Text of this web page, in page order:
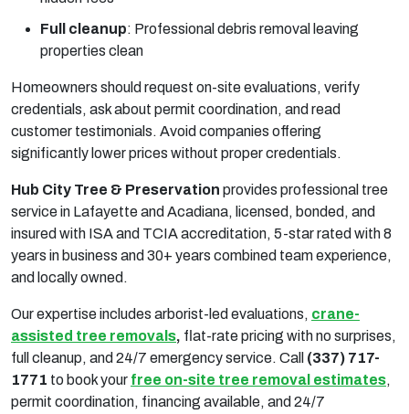
Full cleanup: Professional debris removal leaving
properties clean
Homeowners should request on-site evaluations, verify
credentials, ask about permit coordination, and read
customer testimonials. Avoid companies offering
significantly lower prices without proper credentials.
Hub City Tree & Preservation provides professional tree
service in Lafayette and Acadiana, licensed, bonded, and
insured with ISA and TCIA accreditation, 5-star rated with 8
years in business and 30+ years combined team experience,
and locally owned.
Our expertise includes arborist-led evaluations, crane-
assisted tree removals, flat-rate pricing with no surprises,
full cleanup, and 24/7 emergency service. Call (337) 717-
1771 to book your free on-site tree removal estimates,
permit coordination, financing available, and 24/7